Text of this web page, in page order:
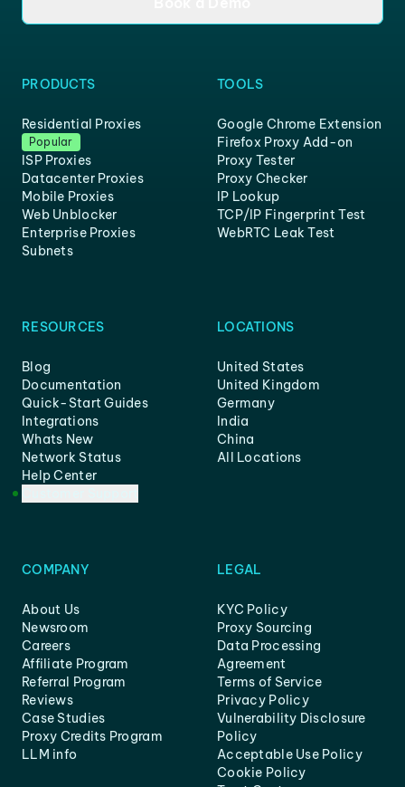
PRODUCTS
Residential Proxies
Popular
ISP Proxies
Datacenter Proxies
Mobile Proxies
Web Unblocker
Enterprise Proxies
Subnets
TOOLS
Google Chrome Extension
Firefox Proxy Add-on
Proxy Tester
Proxy Checker
IP Lookup
TCP/IP Fingerprint Test
WebRTC Leak Test
RESOURCES
Blog
Documentation
Quick-Start Guides
Integrations
Whats New
Network Status
Help Center
LOCATIONS
United States
United Kingdom
Germany
India
China
All Locations
COMPANY
About Us
Newsroom
Careers
Affiliate Program
Referral Program
Reviews
Case Studies
Proxy Credits Program
LLM info
LEGAL
KYC Policy
Proxy Sourcing
Data Processing
Agreement
Terms of Service
Privacy Policy
Vulnerability Disclosure
Policy
Acceptable Use Policy
Cookie Policy